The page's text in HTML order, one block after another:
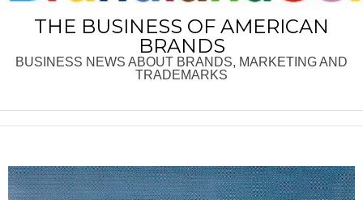
THE BUSINESS OF AMERICAN
BRANDS
BUSINESS NEWS ABOUT BRANDS, MARKETING AND
TRADEMARKS